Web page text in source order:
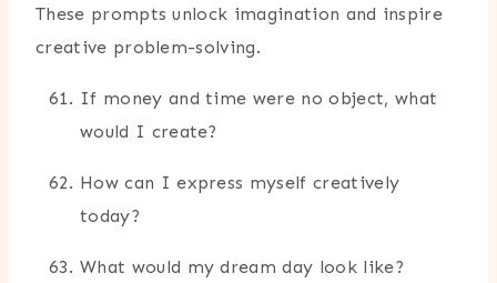
These prompts unlock imagination and inspire
creative problem-solving.
If money and time were no object, what
would I create?
How can I express myself creatively
today?
What would my dream day look like?